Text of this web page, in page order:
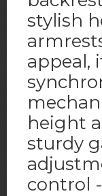
stylish
appeal,
height
sturdy
control